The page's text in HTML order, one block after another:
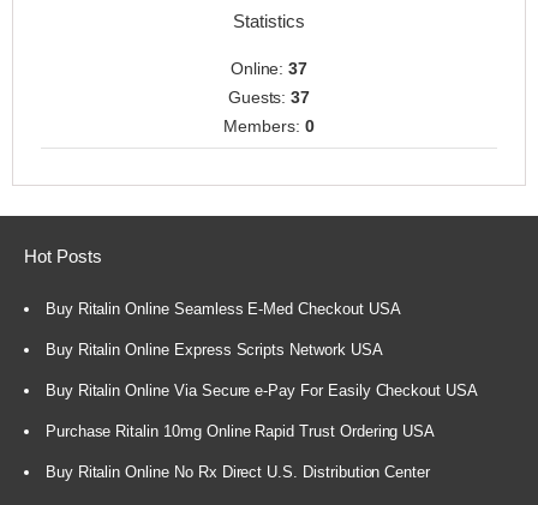
Statistics
Online:37
Guests:37
Members: 0
Hot Posts
Buy Ritalin Online Seamless E-Med Checkout USA
Buy Ritalin Online Express Scripts Network USA
Buy Ritalin Online Via Secure e-Pay For Easily Checkout USA
Purchase Ritalin 10mg Online Rapid Trust Ordering USA
Buy Ritalin Online No Rx Direct U.S. Distribution Center